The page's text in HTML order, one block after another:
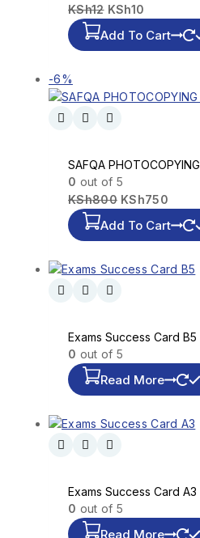
KSh12 KSh10
Add To Cart
-6%
SAFQA
0 out of 5
KSh800 KSh750
Add To Cart
Exams Success Card B5
0 out of 5
Read More
Exams Success Card A3
0 out of 5
Read More